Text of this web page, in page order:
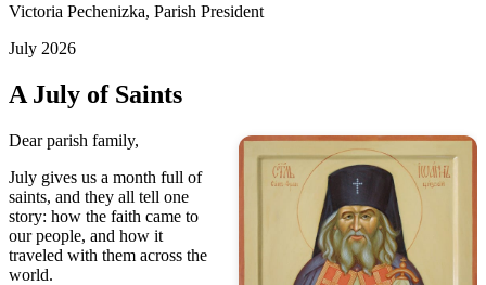
Victoria Pechenizka, Parish President
July 2026
A July of Saints
Dear parish family,
July gives us a month full of
saints, and they all tell one
story: how the faith came to
our people, and how it
traveled with them across the
world.